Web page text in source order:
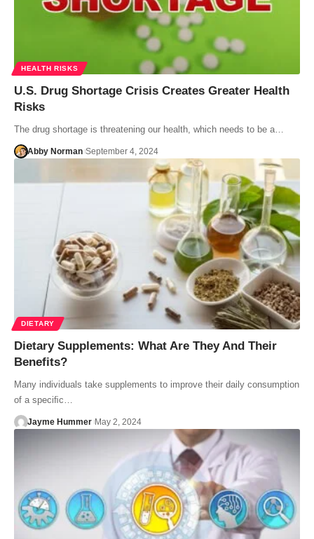
HEALTH RISKS
U.S. Drug Shortage Crisis Creates Greater Health
Risks
The drug shortage is threatening our health, which needs to be a…
Abby Norman September 4, 2024
DIETARY
Dietary Supplements: What Are They And Their
Benefits?
Many individuals take supplements to improve their daily consumption
of a speciﬁc…
Jayme Hummer May 2, 2024